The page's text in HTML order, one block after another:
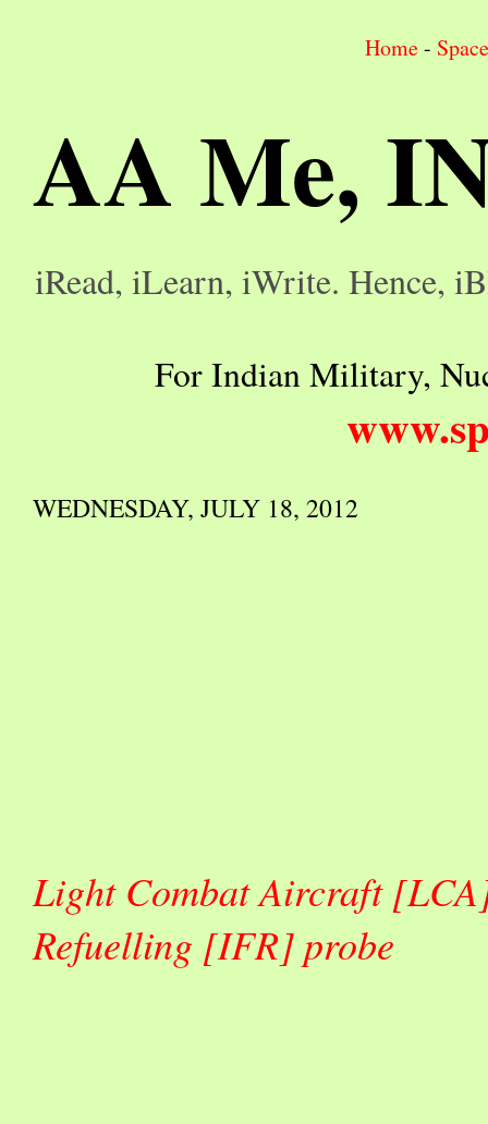
Home- Space
AA Me,
iRead, iLearn, iWrite. Hence,
For Indian Military,
WEDNESDAY, JULY 18, 2012
Light Combat Aircraft
Refuelling [IFR] probe